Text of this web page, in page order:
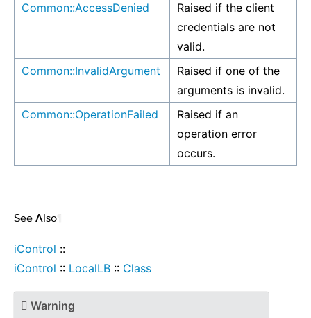
Common::AccessDenied
Raised if the client
credentials are not
valid.
Common::InvalidArgument
Raised if one of the
arguments is invalid.
Common::OperationFailed
Raised if an
operation error
occurs.
See Also
iControl ::
iControl :: LocalLB :: Class
Warning